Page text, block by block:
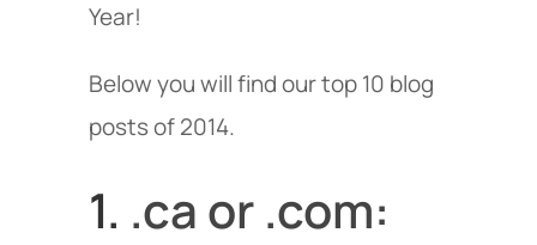
Year!
Below you will find our top 10 blog
posts of 2014.
1. .ca or .com: